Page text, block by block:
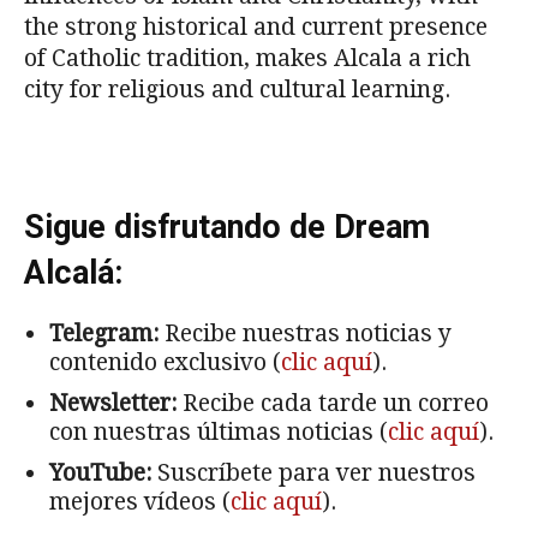
the strong historical and current presence
of Catholic tradition, makes Alcala a rich
city for religious and cultural learning.
Sigue disfrutando de Dream
Alcalá:
Telegram: Recibe nuestras noticias y
contenido exclusivo (clic aquí).
Newsletter: Recibe cada tarde un correo
con nuestras últimas noticias (clic aquí).
YouTube: Suscríbete para ver nuestros
mejores vídeos (clic aquí).